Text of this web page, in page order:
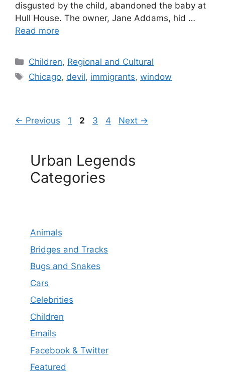
disgusted by the child, abandoned the baby at
Hull House. The owner, Jane Addams, hid …
Read more
Categories
Children, Regional and Cultural
Tags
Chicago, devil, immigrants,window
← Previous Page
1 Page
2 Page
3 Page
4 Next →
Urban Legends
Categories
Animals
Bridges and Tracks
Bugs and Snakes
Cars
Celebrities
Children
Emails
Facebook & Twitter
Featured